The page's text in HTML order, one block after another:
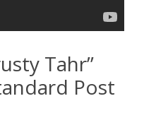
Tahr”
Post